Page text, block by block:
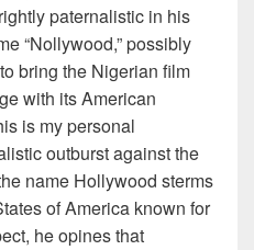
paternalistic in his
“Nollywood,” possibly
bring the Nigerian film
with its American
is my personal
outburst against the
name Hollywood sterms
of America known for
he opines that